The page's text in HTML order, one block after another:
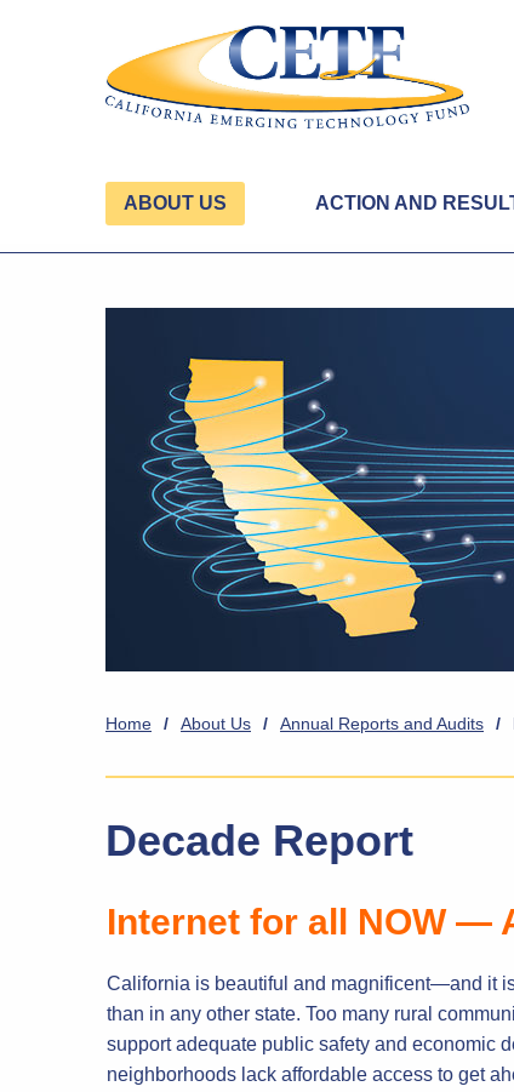
ABOUT US ACTION AND
Home / About Us / Annual Reports and Audits /
Decade Report
Internet for all NOW —
California is beautiful and magnificent—and it
than in any other state. Too many rural
support adequate public safety and economic
neighborhoods lack affordable access to get